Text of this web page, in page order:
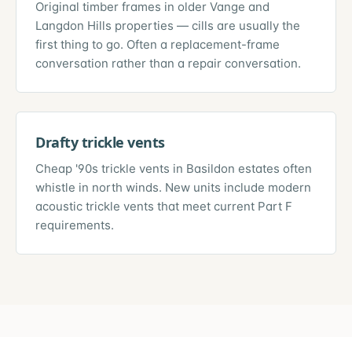
Original timber frames in older Vange and
Langdon Hills properties — cills are usually the
first thing to go. Often a replacement-frame
conversation rather than a repair conversation.
Drafty trickle vents
Cheap '90s trickle vents in Basildon estates often
whistle in north winds. New units include modern
acoustic trickle vents that meet current Part F
requirements.